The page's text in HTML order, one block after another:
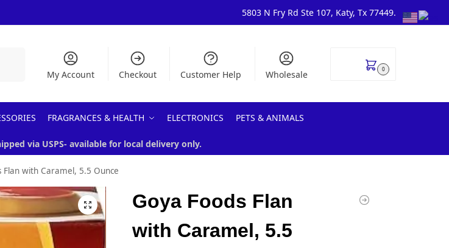
5803 N Fry Rd Ste 107, Katy, Tx 77449.
My Account Checkout Customer Help Wholesale 0
FRAGRANCES & HEALTH ELECTRONICS PETS & ANIMALS
via USPS- available for local delivery only.
Flan with Caramel, 5.5 Ounce
Goya Foods Flan
with Caramel, 5.5